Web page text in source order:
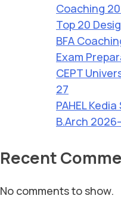
Coaching
Top 20
BFA
Exam
CEPT
27
PAHEL
B.Arch
Recent
No comments to show.